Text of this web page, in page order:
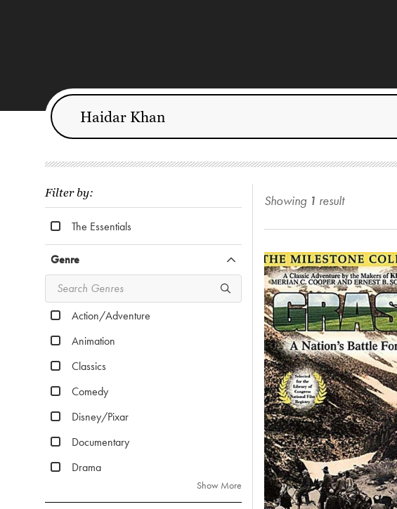
Filter by:
The Essentials
Genre
Action/Adventure
Animation
Classics
Comedy
Disney/Pixar
Documentary
Drama
Show More
Showing 1 result